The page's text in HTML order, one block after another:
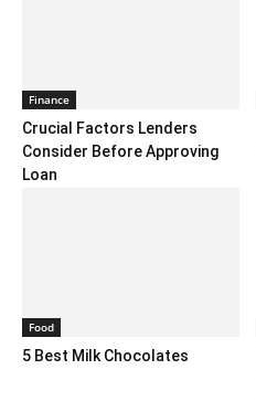
Finance
Crucial Factors Lenders
Consider Before Approving
Loan
Food
5 Best Milk Chocolates